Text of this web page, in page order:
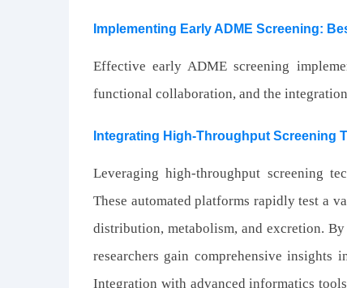
Implementing Early ADME Screening:
Effective early ADME screening
functional collaboration, and the
Integrating High-Throughput Screening
Leveraging high-throughput screening
These automated platforms rapidly test a
distribution, metabolism, and excretion.
researchers gain comprehensive insights
Integration with advanced informatics